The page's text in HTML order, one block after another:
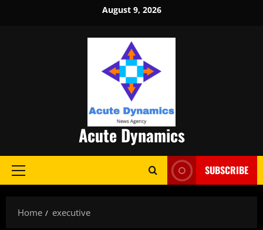
August 9, 2026
Acute Dynamics
Primary
SUBSCRIBE
Home executive